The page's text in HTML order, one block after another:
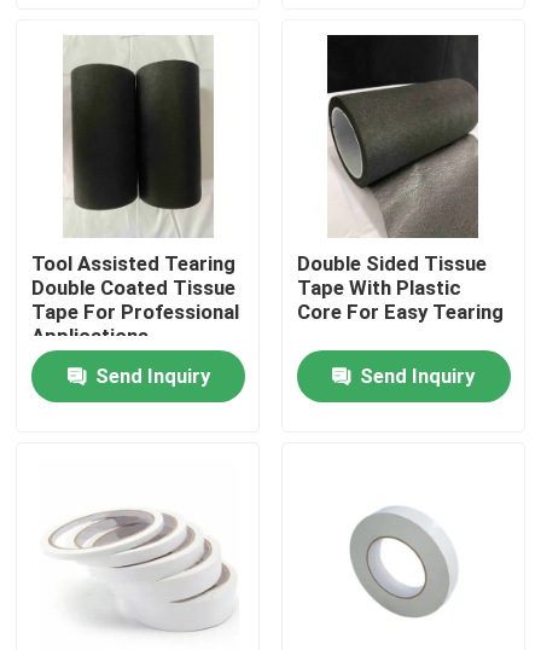
Videos
About Us
Factory Tour
Quality Control
Contact Us
Hot Melt Adhesive Tape
Carpet Adhesive Tape
Tool Assisted Tearing
Double Coated Tissue
Tape For Professional
Applications
Send Inquiry
Double Sided Tissue
Tape With Plastic
Core For Easy Tearing
Send Inquiry